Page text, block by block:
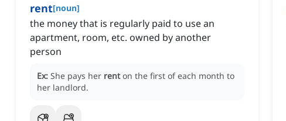
rent[noun]
the money that is regularly paid to use an
apartment, room, etc. owned by another
person
Ex: She pays her rent on the first of each month to
her landlord.